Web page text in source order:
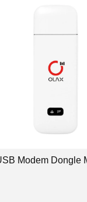
Modem Dongle